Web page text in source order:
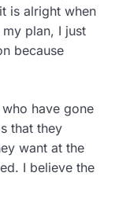
is alright when
plan, I just
because
have gone
that they
want at the
I believe the